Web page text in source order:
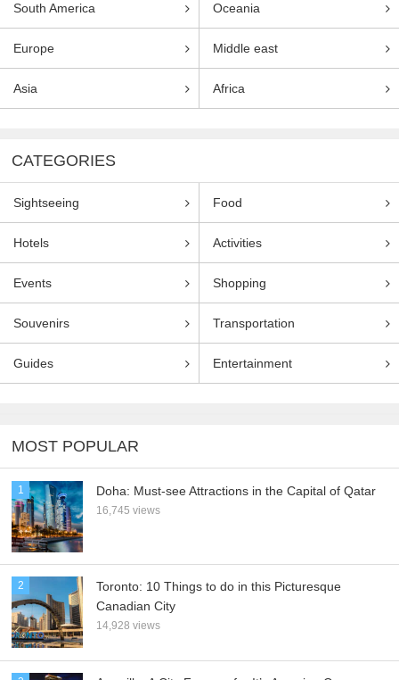
South America Oceania
Europe Middle east
Asia Africa
CATEGORIES
Sightseeing Food
Hotels Activities
Events Shopping
Souvenirs Transportation
Guides Entertainment
MOST POPULAR
1 Doha: Must-see Attractions in the Capital of Qatar
16,745 views
2
Toronto: 10 Things to do in this Picturesque
Canadian City
14,928 views